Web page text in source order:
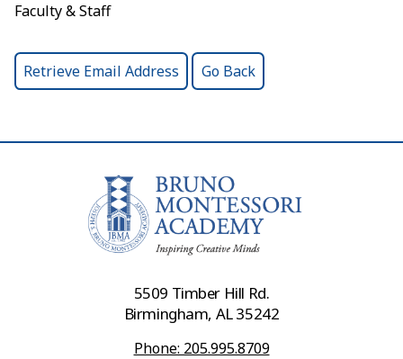
Faculty & Staff
5509 Timber Hill Rd.
Birmingham, AL 35242
Phone: 205.995.8709